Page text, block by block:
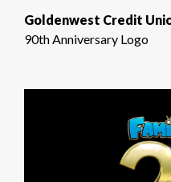
Goldenwest Credit
90th Anniversary Logo